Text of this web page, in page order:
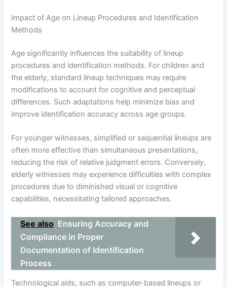
Impact of Age on Lineup Procedures and Identification
Methods
Age significantly influences the suitability of lineup
procedures and identification methods. For children and
the elderly, standard lineup techniques may require
modifications to account for cognitive and perceptual
differences. Such adaptations help minimize bias and
improve identification accuracy across age groups.
For younger witnesses, simplified or sequential lineups are
often more effective than simultaneous presentations,
reducing the risk of relative judgment errors. Conversely,
elderly witnesses may experience difficulties with complex
procedures due to diminished visual or cognitive
capabilities, necessitating tailored approaches.
See also Ensuring Accuracy and
Compliance in Proper
Documentation of Identification
Process
Technological aids, such as computer-based lineups or